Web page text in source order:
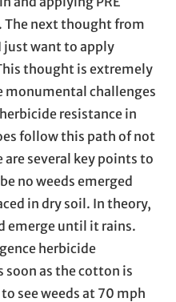
The next thought from
just want to apply
thought is extremely
monumental challenges
resistance in
follow this path of not
are several key points to
no weeds emerged
in dry soil. In theory,
emerge until it rains.
herbicide
soon as the cotton is
see weeds at 70 mph